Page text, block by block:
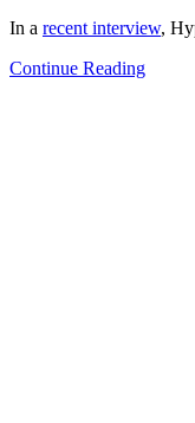
In a recent interview,
Continue Reading